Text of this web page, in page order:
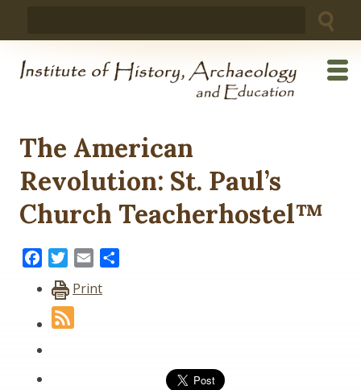
The American
Revolution: St. Paul’s
Church Teacherhostel™
FacebookTwitter
Email
Print